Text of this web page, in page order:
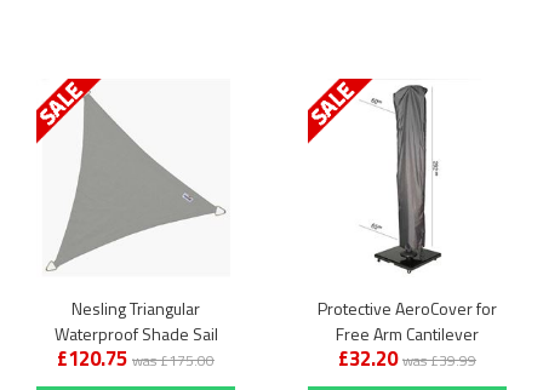
Nesling Triangular
Waterproof Shade Sail
£120.75 was £175.00
Protective AeroCover for
Free Arm Cantilever
Garden Parasol
£32.20was £39.99